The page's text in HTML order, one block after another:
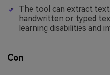
The tool can extract
handwritten or typed
learning disabilities and
Con